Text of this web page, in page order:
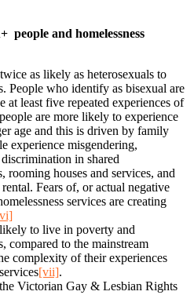
people and homelessness
as likely as heterosexuals to
People who identify as bisexual are
at least five repeated experiences of
are more likely to experience
age and this is driven by family
experience misgendering,
in shared
rooming houses and services, and
Fears of, or actual negative
services are creating
to live in poverty and
compared to the mainstream
complexity of their experiences
[vii].
Victorian Gay & Lesbian Rights